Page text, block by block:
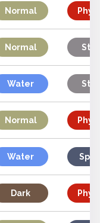
Normal
Normal
Water
Normal
Water
Dark